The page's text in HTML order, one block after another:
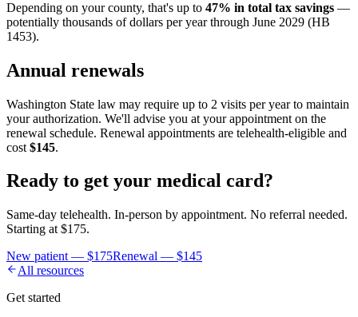
Depending on your county, that's up to 47% in total tax savings —
potentially thousands of dollars per year through June 2029 (HB
1453).
Annual renewals
Washington State law may require up to 2 visits per year to maintain
your authorization. We'll advise you at your appointment on the
renewal schedule. Renewal appointments are telehealth-eligible and
cost $145.
Ready to get your medical card?
Same-day telehealth. In-person by appointment. No referral needed.
Starting at $175.
New patient — $175Renewal — $145
All resources
Get started